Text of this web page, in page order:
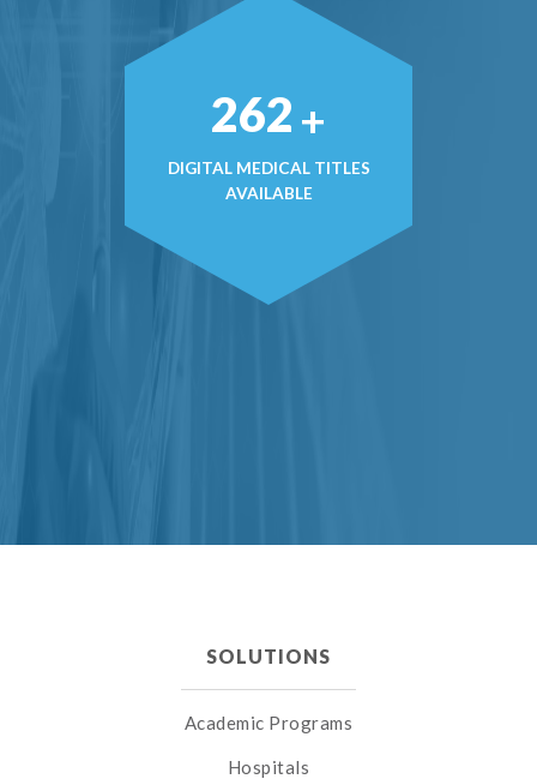
377 +
DIGITAL MEDICAL TITLES
AVAILABLE
SOLUTIONS
Academic Programs
Hospitals